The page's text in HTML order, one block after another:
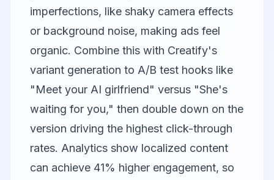
imperfections, like shaky camera effects
or background noise, making ads feel
organic. Combine this with Creatify's
variant generation to A/B test hooks like
"Meet your AI girlfriend" versus "She's
waiting for you," then double down on the
version driving the highest click-through
rates. Analytics show localized content
can achieve 41% higher engagement, so